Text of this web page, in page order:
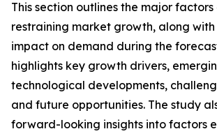
This section outlines the major
restraining market growth, along
impact on demand during the
highlights key growth drivers,
technological developments,
and future opportunities. The study
forward-looking insights into factors